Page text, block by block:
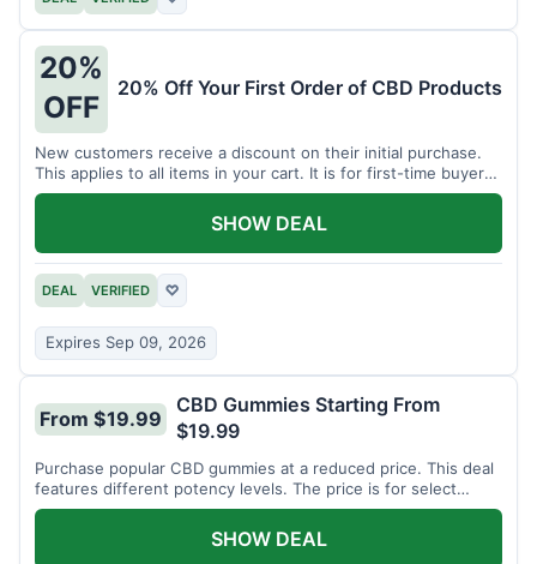
20%
OFF
20% Off Your First Order of CBD Products
New customers receive a discount on their initial purchase.
This applies to all items in your cart. It is for first-time buyers
only.
DEAL VERIFIED ♡
Expires Sep 09, 2026
SHOW DEAL
From $19.99
CBD Gummies Starting From
$19.99
Purchase popular CBD gummies at a reduced price. This deal
features different potency levels. The price is for select
gummy varieties.
SHOW DEAL